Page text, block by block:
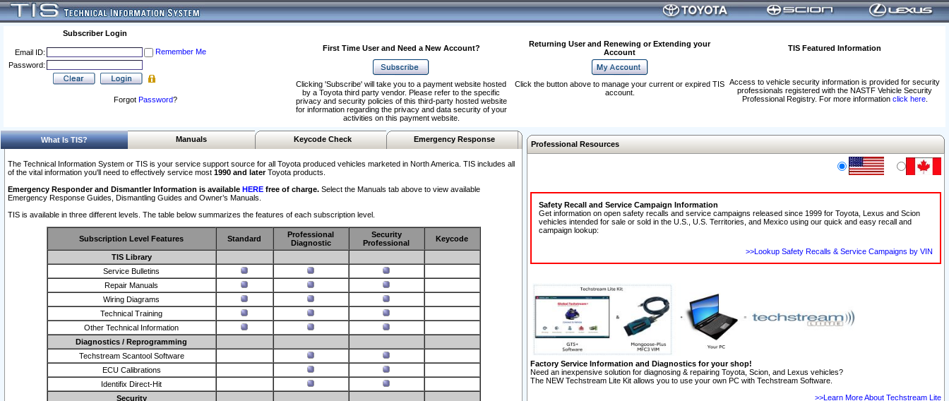
Subscriber Login
Email ID:
Remember Me
Password:
Forgot Password?
First Time User and Need a New Account?
Returning User and Renewing or Extending your
Account
TIS Featured Information
Access to vehicle security information is provided for security
professionals registered with the NASTF Vehicle Security
Professional Registry. For more information click here.
Clicking 'Subscribe' will take you to a payment website hosted
by a Toyota third party vendor. Please refer to the specific
privacy and security policies of this third-party hosted website
for information regarding the privacy and data security of your
activities on this payment website.
Click the button above to manage your current or expired TIS
account.
What Is TIS? Manuals Keycode Check Emergency Response
The Technical Information System or TIS is your service support source for all Toyota produced vehicles marketed in North America. TIS includes all
of the vital information you'll need to effectively service most 1990 and laterToyota products.
Emergency Responder and Dismantler Information is available HERE free of charge. Select the Manuals tab above to view available
Emergency Response Guides, Dismantling Guides and Owner’s Manuals.
TIS is available in three different levels. The table below summarizes the features of each subscription level.
Subscription Level Features Standard
Professional
Diagnostic
Security
Professional
Keycode
TIS Library
Service Bulletins
Repair Manuals
Wiring Diagrams
Technical Training
Other Technical Information
Diagnostics / Reprogramming
Techstream Scantool Software
ECU Calibrations
Identifix Direct-Hit
Security
Professional Resources
Safety Recall and Service Campaign Information
Get information on open safety recalls and service campaigns released since 1999 for Toyota, Lexus and Scion
vehicles intended for sale or sold in the U.S., U.S. Territories, and Mexico using our quick and easy recall and
campaign lookup:
>>Lookup Safety Recalls & Service Campaigns by VIN
Factory Service Information and Diagnostics for your shop!
Need an inexpensive solution for diagnosing & repairing Toyota, Scion, and Lexus vehicles?
The NEW Techstream Lite Kit allows you to use your own PC with Techstream Software.
>>Learn More About Techstream Lite